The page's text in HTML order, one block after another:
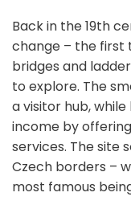
Back in the 19th
change – the first
bridges and
to explore. The
a visitor hub,
income by
services. The site
Czech borders –
most famous